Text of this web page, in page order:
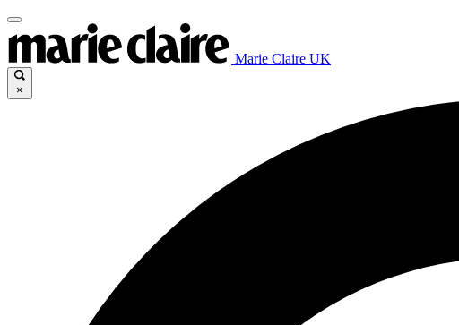
Marie Claire UK
×